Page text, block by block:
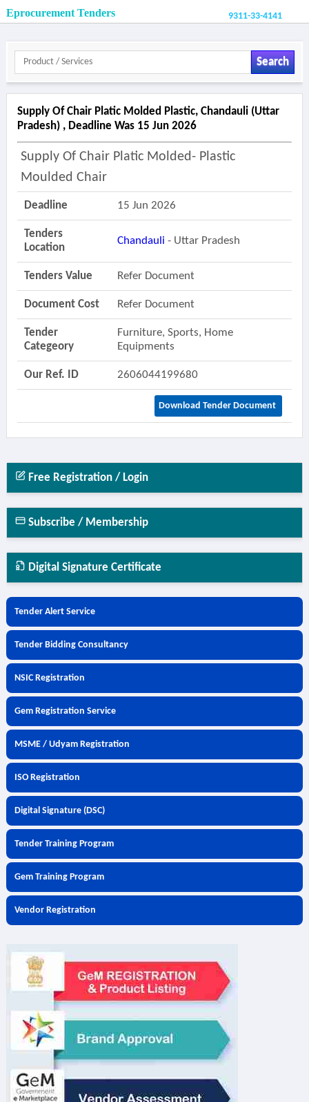
Eprocurement Tenders 9311-33-4141
Search
Supply Of Chair Platic Molded Plastic, Chandauli (uttar
Pradesh) , Deadline Was 15 Jun 2026
Supply Of Chair Platic Molded- Plastic
Moulded Chair
Deadline 15 Jun 2026
Tenders
Location
Chandauli - Uttar Pradesh
Tenders Value Refer Document
Document Cost Refer Document
Tender
Categeory
Furniture, Sports, Home
Equipments
Our Ref. ID 2606044199680
Download Tender Document
Free Registration / Login
Subscribe / Membership
Digital Signature Certificate
Tender Alert Service
Tender Bidding Consultancy
NSIC Registration
Gem Registration Service
MSME / Udyam Registration
ISO Registration
Digital Signature (DSC)
Tender Training Program
Gem Training Program
Vendor Registration